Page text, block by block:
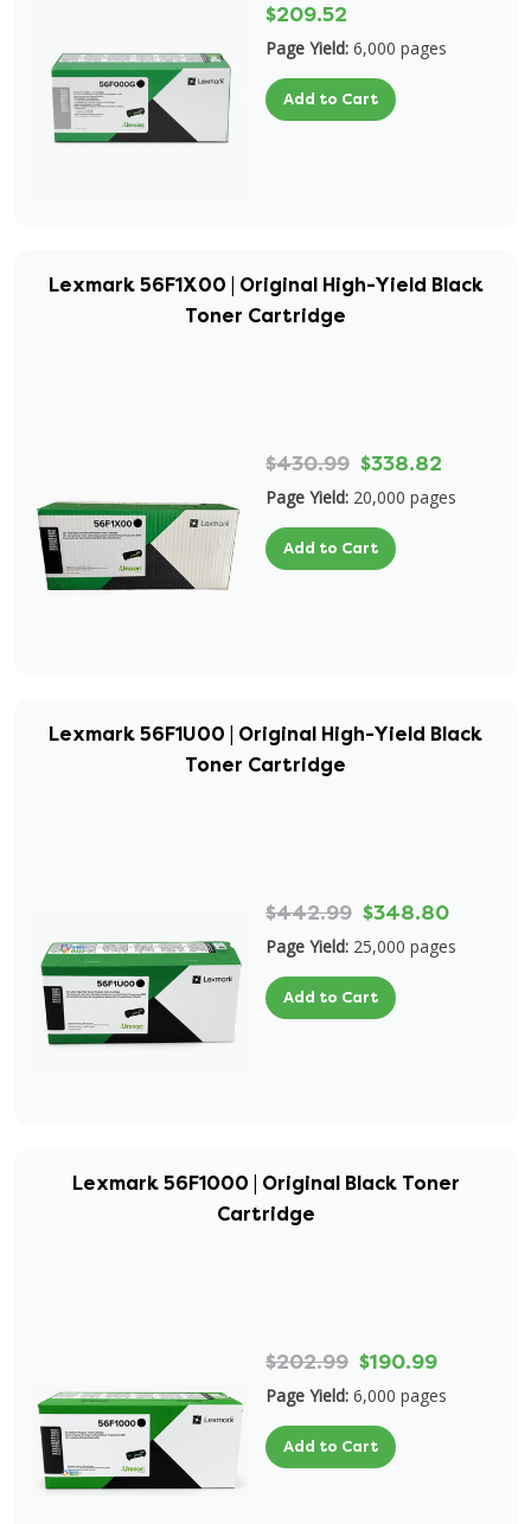
$209.52
Page Yield: 6,000 pages
Add to Cart
Lexmark 56F1X00 | Original High-Yield Black
Toner Cartridge
$430.99 $338.82
Page Yield: 20,000 pages
Add to Cart
Lexmark 56F1U00 | Original High-Yield Black
Toner Cartridge
$442.99 $348.80
Page Yield: 25,000 pages
Add to Cart
Lexmark 56F1000 | Original Black Toner
Cartridge
$202.99 $190.99
Page Yield: 6,000 pages
Add to Cart